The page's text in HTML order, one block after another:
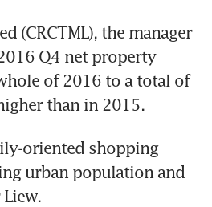
(CRCTML), the manager
Q4 net property
of 2016 to a total of
than in 2015.
oriented shopping
urban population and